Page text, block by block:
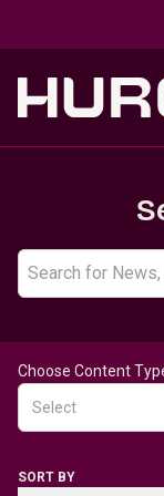
Choose Content
Select
SORT BY